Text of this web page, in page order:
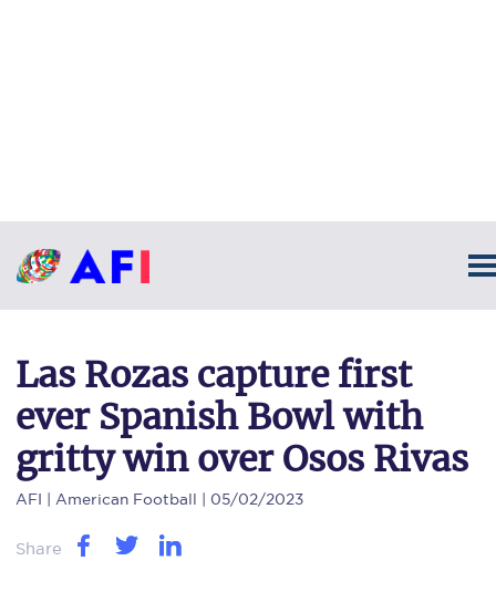
Las Rozas capture first
ever Spanish Bowl with
gritty win over Osos Rivas
AFI | American Football | 05/02/2023
Share